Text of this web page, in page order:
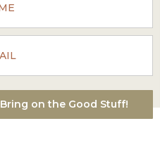
Bring on the Good Stuff!